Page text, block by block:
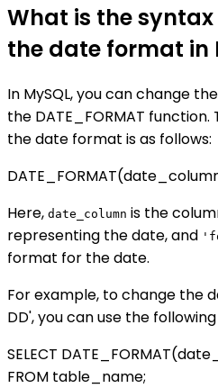
What is the
the date format in
In MySQL, you can change
the DATE_FORMAT
the date format is as follows:
Here, date_column is the
representing the date, and
format for the date.
For example, to change the
DD', you can use the
SELECT
FROM table_name;